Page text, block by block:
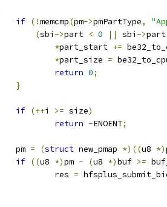
if (!memcmp(pm->pmPartType,
(sbi ->part < 0 || sbi ->
*part_start +=
*part_size =
return 0;
}
if (++i >= size)
return -ENOENT;
		pm
= (struct new_pmap *)((u8 *)
if ((u8 *)pm - (u8 *)buf >=
			res
=